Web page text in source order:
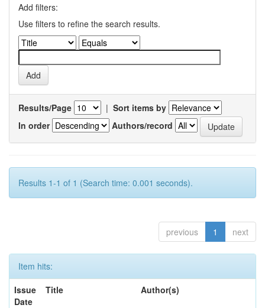
Add filters:
Use filters to refine the search results.
Results/Page | Sort items by
In order
Authors/record
Results 1-1 of 1 (Search time: 0.001 seconds).
previous 1 next
Item hits:
Issue
Date
Title Author(s)